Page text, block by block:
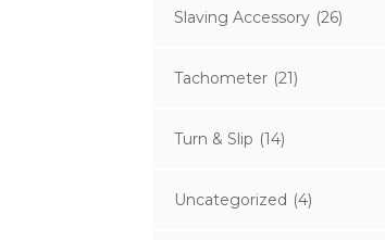
Slaving Accessory (26)
Tachometer (21)
Turn & Slip (14)
Uncategorized (4)